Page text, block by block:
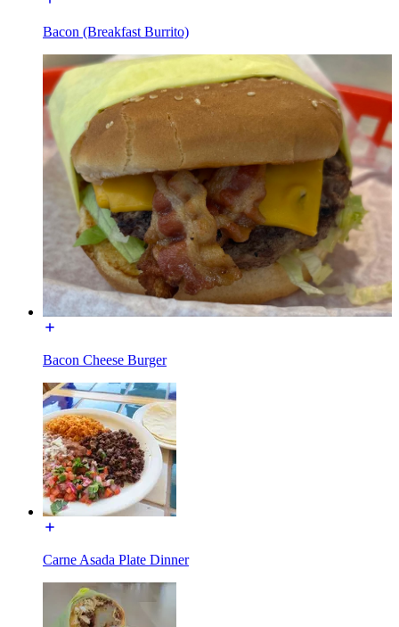
Bacon (Breakfast Burrito)
Bacon Cheese Burger
Carne Asada Plate Dinner